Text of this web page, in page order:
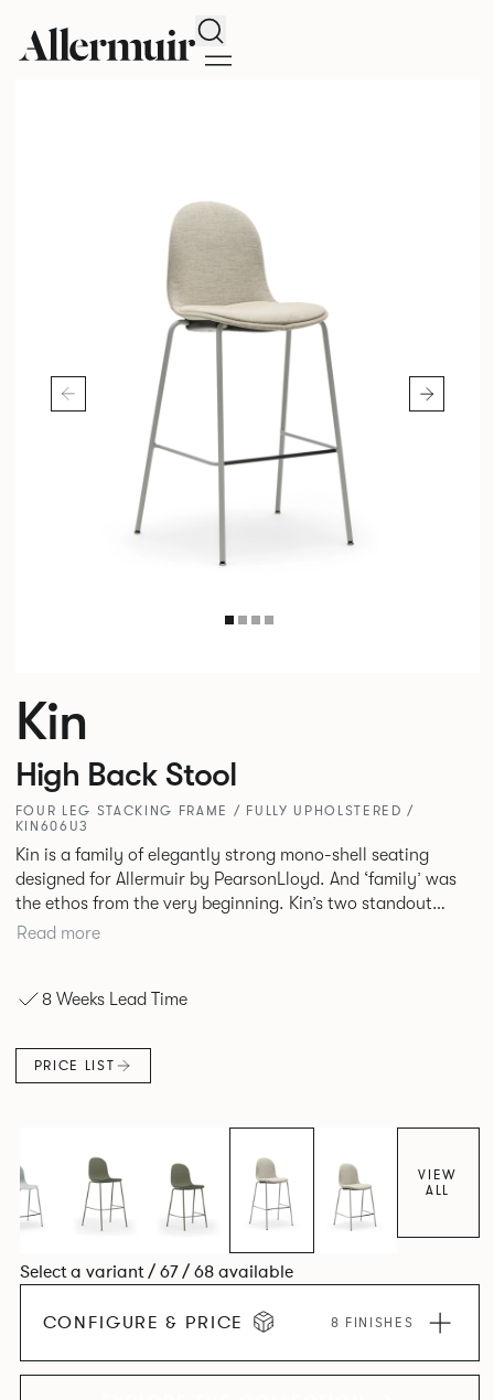
Search
Kin
High Back Stool
FOUR LEG STACKING FRAME / FULLY UPHOLSTERED /
KIN606U3
Kin is a family of elegantly strong mono-shell seating
designed for Allermuir by PearsonLloyd. And ‘family’ was
the ethos from the very beginning. Kin’s two standout
characteristics are beauty and efficiency. No matter the
an armchair, a side chair and stool, but with myriad base,
extends to multiple interlinked possibilities that will always
bear a likeness to one another.
Read more
8 Weeks Lead Time
PRICE LIST
VIEW
ALL
Select a variant / 67 / 68 available
CONFIGURE & PRICE 8 FINISHES